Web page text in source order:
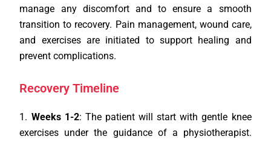
manage any discomfort and to ensure a smooth
transition to recovery. Pain management, wound care,
and exercises are initiated to support healing and
prevent complications.
Recovery Timeline
Weeks 1-2: The patient will start with gentle knee
exercises under the guidance of a physiotherapist.